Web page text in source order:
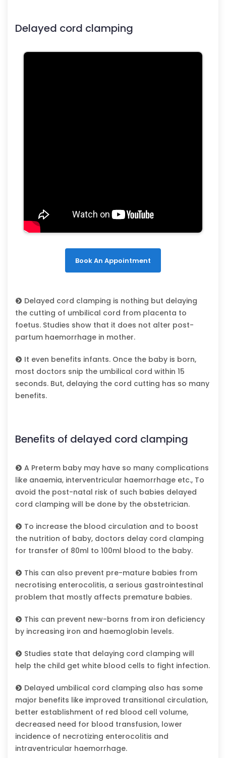
Delayed cord clamping
Book An Appointment
Delayed cord clamping is nothing but delaying
the cutting of umbilical cord from placenta to
foetus. Studies show that it does not alter post-
partum haemorrhage in mother.
It even benefits infants. Once the baby is born,
most doctors snip the umbilical cord within 15
seconds. But, delaying the cord cutting has so many
benefits.
Benefits of delayed cord clamping
A Preterm baby may have so many complications
like anaemia, interventricular haemorrhage etc., To
avoid the post-natal risk of such babies delayed
cord clamping will be done by the obstetrician.
To increase the blood circulation and to boost
the nutrition of baby, doctors delay cord clamping
for transfer of 80ml to 100ml blood to the baby.
This can also prevent pre-mature babies from
necrotising enterocolitis, a serious gastrointestinal
problem that mostly affects premature babies.
This can prevent new-borns from iron deficiency
by increasing iron and haemoglobin levels.
Studies state that delaying cord clamping will
help the child get white blood cells to fight infection.
Delayed umbilical cord clamping also has some
major benefits like improved transitional circulation,
better establishment of red blood cell volume,
decreased need for blood transfusion, lower
incidence of necrotizing enterocolitis and
intraventricular haemorrhage.